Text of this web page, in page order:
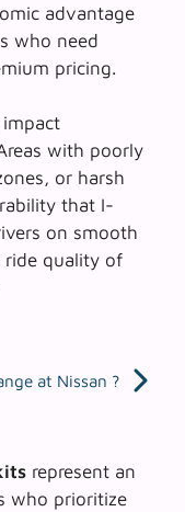
advantage
who need
pricing.
impact
with poorly
or harsh
that I-
on smooth
ride quality of
at Nissan ?
represent an
who prioritize